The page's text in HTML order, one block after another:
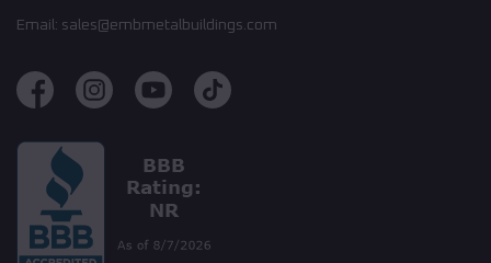
Email: sales@embmetalbuildings.com